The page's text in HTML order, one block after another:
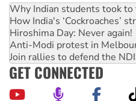
Why Indian students took
How India's ‘Cockroaches’
Hiroshima Day: Never again!
Anti-Modi protest in
Join rallies to defend the
GET CONNECTED